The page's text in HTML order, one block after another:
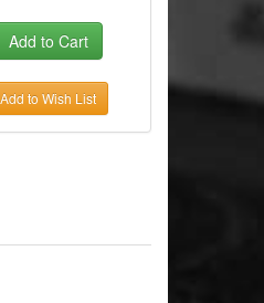
Add to Wish List